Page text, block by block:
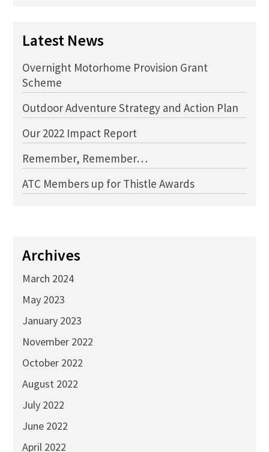
Latest News
Overnight Motorhome Provision Grant
Scheme
Outdoor Adventure Strategy and Action Plan
Our 2022 Impact Report
Remember, Remember…
ATC Members up for Thistle Awards
Archives
March 2024
May 2023
January 2023
November 2022
October 2022
August 2022
July 2022
June 2022
April 2022